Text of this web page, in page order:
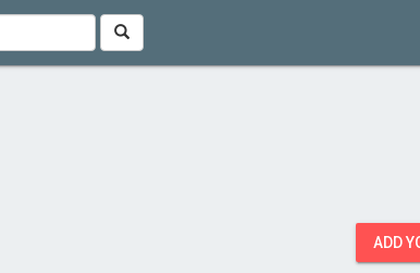
ADD